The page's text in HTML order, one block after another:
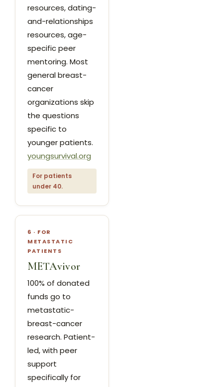
resources, dating-
and-relationships
resources, age-
specific peer
mentoring. Most
general breast-
cancer
organizations skip
the questions
specific to
younger patients.
youngsurvival.org
For patients
under 40.
6 · FOR
METASTATIC
PATIENTS
METAvivor
100% of donated
funds go to
metastatic-
breast-cancer
research. Patient-
led, with peer
support
specifically for